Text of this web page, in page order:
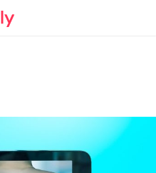
official blog